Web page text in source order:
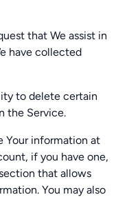
that We assist in
have collected
to delete certain
the Service.
Your information at
if you have one,
that allows
You may also